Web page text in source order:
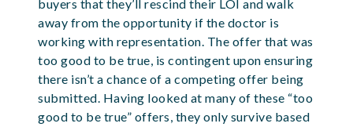
buyers that they’ll rescind their LOI and walk
away from the opportunity if the doctor is
working with representation. The offer that was
too good to be true, is contingent upon ensuring
there isn’t a chance of a competing offer being
submitted. Having looked at many of these “too
good to be true” offers, they only survive based